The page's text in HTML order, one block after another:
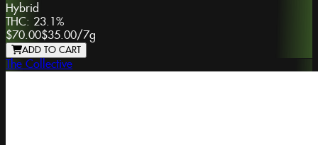
Hybrid
THC: 23.1%
$70.00$35.00/7g
ADD TO CART
The Collective